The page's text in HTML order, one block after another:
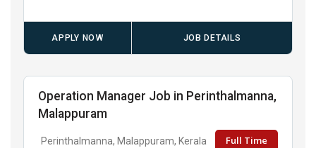
APPLY NOW JOB DETAILS
Operation Manager Job in Perinthalmanna,
Malappuram
Perinthalmanna, Malappuram, Kerala Full Time